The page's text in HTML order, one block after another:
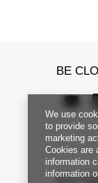
BE
We use
to provide
marketing
Cookies are
information
information